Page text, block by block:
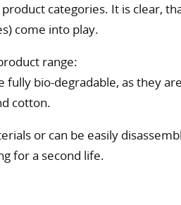
categories. It is clear,
come into play.
range:
fully bio-degradable, as they
cotton.
or can be easily
for a second life.